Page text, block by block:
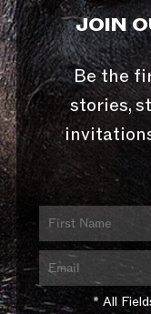
JOIN
Be the
stories,
* All